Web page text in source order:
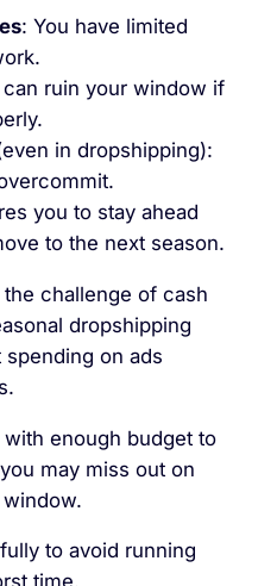
: You have limited
ruin your window if
in dropshipping):
you to stay ahead
to the next season.
the challenge of cash
dropshipping
on ads
with enough budget to
may miss out on
to avoid running